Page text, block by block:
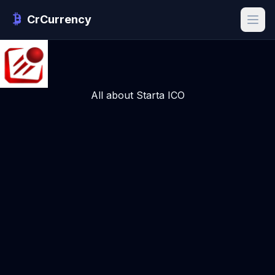
CrCurrency
All about Starta ICO